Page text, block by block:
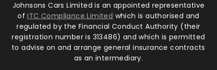
Johnsons Cars Limited is an appointed representative
ofITC Compliance Limited which is authorised and
regulated by the Financial Conduct Authority (their
registration number is 313486) and which is permitted
to advise on and arrange general insurance contracts
as an intermediary.